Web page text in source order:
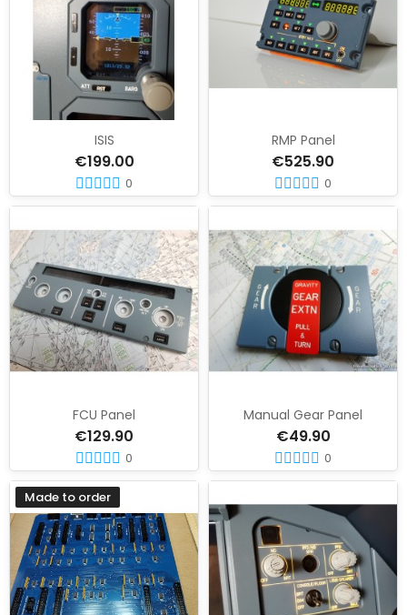
ISIS
€199.00
0
RMP Panel
€525.90
0
FCU Panel
€129.90
0
Manual Gear Panel
€49.90
0
Made to order